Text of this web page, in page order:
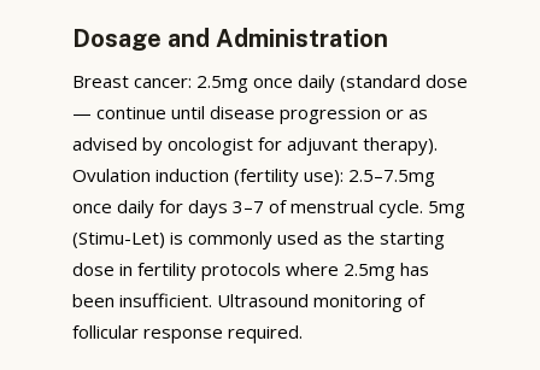
Dosage and Administration
Breast cancer: 2.5mg once daily (standard dose
— continue until disease progression or as
advised by oncologist for adjuvant therapy).
Ovulation induction (fertility use): 2.5–7.5mg
once daily for days 3–7 of menstrual cycle. 5mg
(Stimu-Let) is commonly used as the starting
dose in fertility protocols where 2.5mg has
been insufficient. Ultrasound monitoring of
follicular response required.